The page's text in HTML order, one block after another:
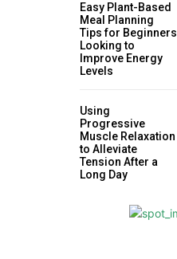
Easy Plant-Based
Meal Planning
Tips for Beginners
Looking to
Improve Energy
Levels
Using
Progressive
Muscle Relaxation
to Alleviate
Tension After a
Long Day